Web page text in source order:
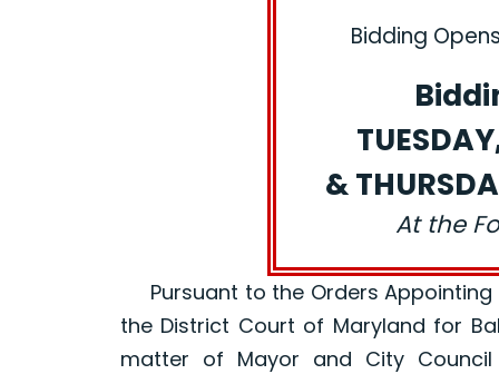
Bidding
&
At the
Pursuant to the Orders Appointing
the District Court of Maryland for
matter of Mayor and City